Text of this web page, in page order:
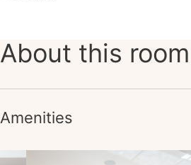
About this room
Amenities